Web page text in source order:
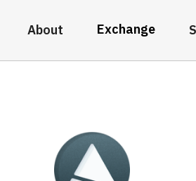
About Exchange